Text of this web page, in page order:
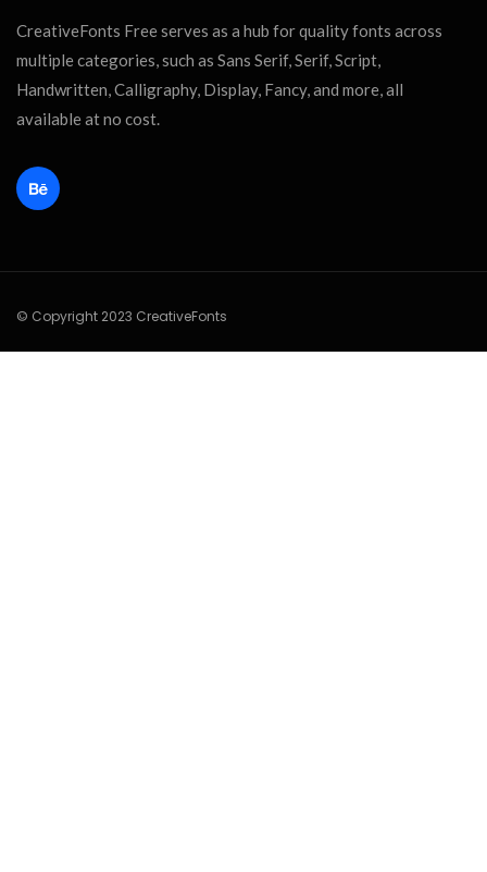
CreativeFonts Free serves as a hub for quality fonts across
multiple categories, such as Sans Serif, Serif, Script,
Handwritten, Calligraphy, Display, Fancy, and more, all
available at no cost.
© Copyright 2023 CreativeFonts